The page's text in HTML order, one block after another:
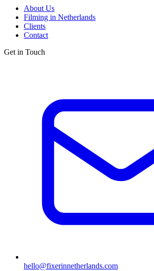
About Us
Filming in Netherlands
Clients
Contact
Get in Touch
hello@fixerinnetherlands.com